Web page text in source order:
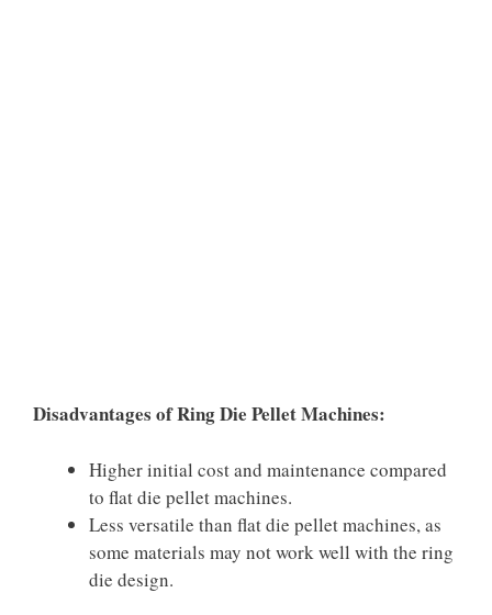
Disadvantages of Ring Die Pellet Machines:
Higher initial cost and maintenance compared
to flat die pellet machines.
Less versatile than flat die pellet machines, as
some materials may not work well with the ring
die design.